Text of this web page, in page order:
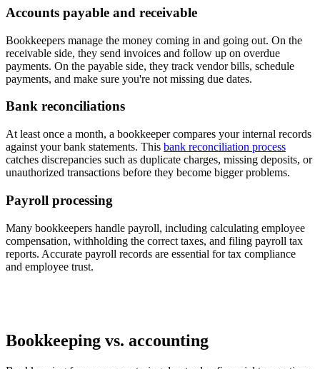
Accounts payable and receivable
Bookkeepers manage the money coming in and going out. On the
receivable side, they send invoices and follow up on overdue
payments. On the payable side, they track vendor bills, schedule
payments, and make sure you're not missing due dates.
Bank reconciliations
At least once a month, a bookkeeper compares your internal records
against your bank statements. This bank reconciliation process
catches discrepancies such as duplicate charges, missing deposits, or
unauthorized transactions before they become bigger problems.
Payroll processing
Many bookkeepers handle payroll, including calculating employee
compensation, withholding the correct taxes, and filing payroll tax
reports. Accurate payroll records are essential for tax compliance
and employee trust.
Bookkeeping vs. accounting